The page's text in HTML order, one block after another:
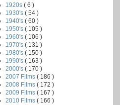
1920s ( 6 )
1930's ( 54 )
1940's ( 60 )
1950's ( 105 )
1960's ( 106 )
1970's ( 131 )
1980's ( 150 )
1990's ( 163 )
2000's ( 170 )
2007 Films ( 186 )
2008 Films ( 172 )
2009 Films ( 167 )
2010 Films ( 166 )